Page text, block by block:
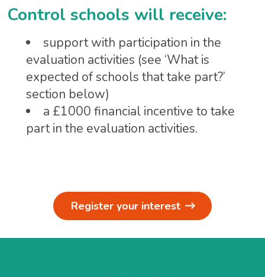
Control schools will receive:
support with participation in the
evaluation activities (see ‘What is
expected of schools that take part?’
section below)
a £1000 financial incentive to take
part in the evaluation activities.
Register your interest